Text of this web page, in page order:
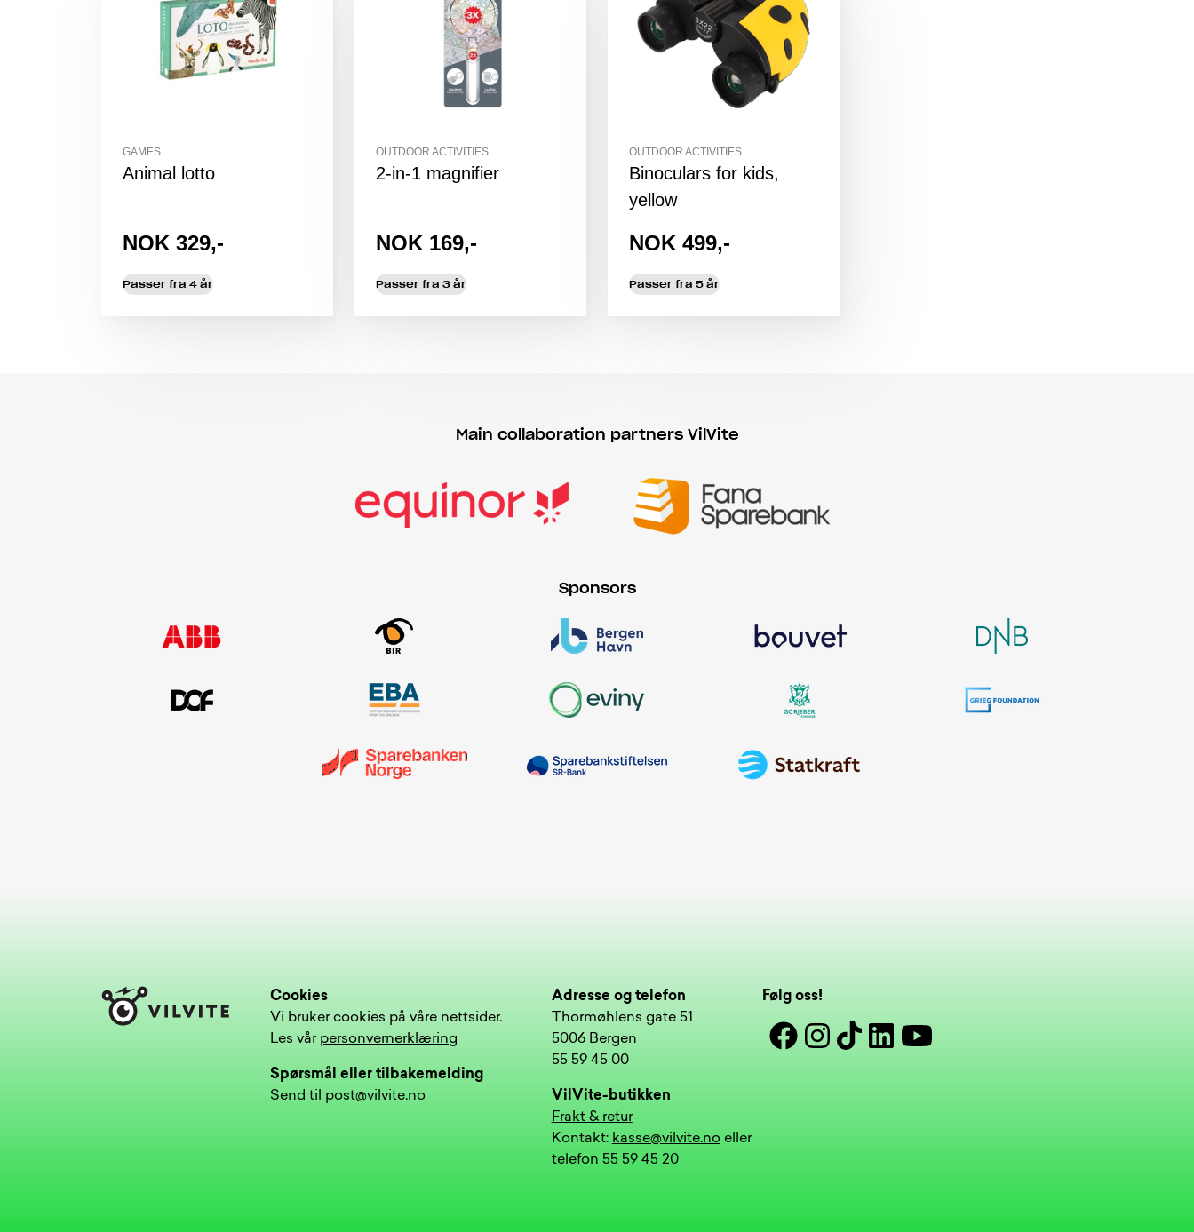
GAMES
Animal lotto
NOK 329,-
Passer fra 4 år
OUTDOOR ACTIVITIES
2-in-1 magnifier
NOK 169,-
Passer fra 3 år
OUTDOOR ACTIVITIES
Binoculars for kids,
yellow
NOK 499,-
Passer fra 5 år
Main collaboration partners VilVite
Sponsors
Cookies
Vi bruker cookies på våre nettsider.
Les vår personvernerklæring
Spørsmål eller tilbakemelding
Send til post@vilvite.no
Adresse og telefon
Thormøhlens gate 51
5006 Bergen
55 59 45 00
VilVite-butikken
Frakt & retur
Kontakt: kasse@vilvite.noeller
telefon 55 59 45 20
Følg oss!
FacebookInstagram
TiktokLinkedinYoutube